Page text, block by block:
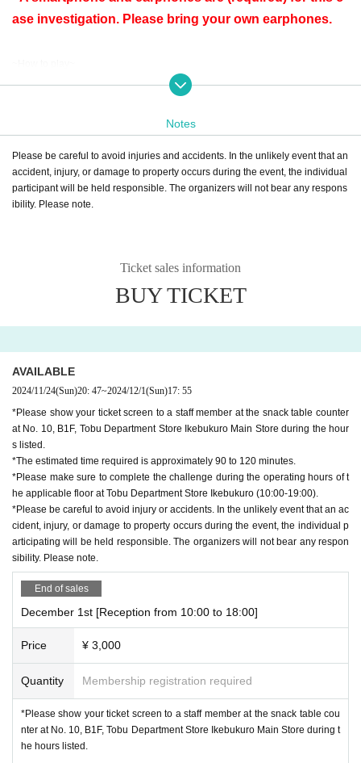
ase investigation. Please bring your own earphones.
1. Purchase tickets for the number of participants on the ticket purchasing site
10 Snack Table Counter
3) Obtain information from the detective using the audio guide function, video
QR code, etc.
④As you proceed with the investigation, you'll get new information from the d
(Survey results can be submitted at any time during the event, but each perso
n can only submit the results once.)
ctive points, the true story, and a message from the detective!
Notes
Please be careful to avoid injuries and accidents. In the unlikely event that an
accident, injury, or damage to property occurs during the event, the individual
participant will be held responsible. The organizers will not bear any respons
ibility. Please note.
Ticket sales information
BUY TICKET
AVAILABLE
2024/11/24(Sun)20: 47~2024/12/1(Sun)17: 55
*Please show your ticket screen to a staff member at the snack table counter
at No. 10, B1F, Tobu Department Store Ikebukuro Main Store during the hour
s listed.
*The estimated time required is approximately 90 to 120 minutes.
*Please make sure to complete the challenge during the operating hours of t
he applicable floor at Tobu Department Store Ikebukuro (10:00-19:00).
*Please be careful to avoid injury or accidents. In the unlikely event that an ac
cident, injury, or damage to property occurs during the event, the individual p
articipating will be held responsible. The organizers will not bear any respon
sibility. Please note.
End of sales
December 1st [Reception from 10:00 to 18:00]
Price ¥ 3,000
Quantity Membership registration required
*Please show your ticket screen to a staff member at the snack table cou
nter at No. 10, B1F, Tobu Department Store Ikebukuro Main Store during t
he hours listed.